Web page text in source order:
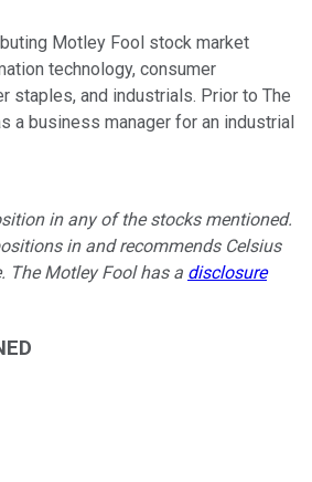
Motley Fool stock market
technology, consumer
staples, and industrials. Prior to The
a business manager for an industrial
in any of the stocks mentioned.
in and recommends Celsius
The Motley Fool has a disclosure